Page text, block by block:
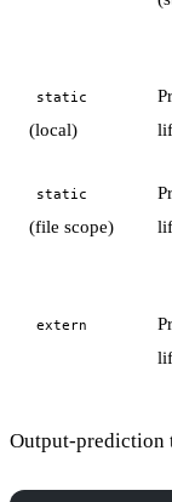
static
(local)
static
(file scope)
extern
Output-prediction